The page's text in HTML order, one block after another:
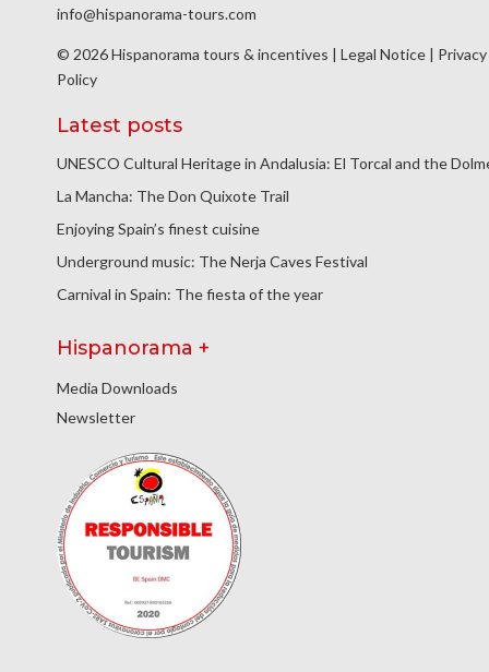
info@hispanorama-tours.com
© 2026 Hispanorama tours & incentives | Legal Notice
Privacy
Policy
Latest posts
UNESCO Cultural Heritage in Andalusia: El Torcal and the
La Mancha: The Don Quixote Trail
Enjoying Spain’s finest cuisine
Underground music: The Nerja Caves Festival
Carnival in Spain: The fiesta of the year
Hispanorama +
Media Downloads
Newsletter